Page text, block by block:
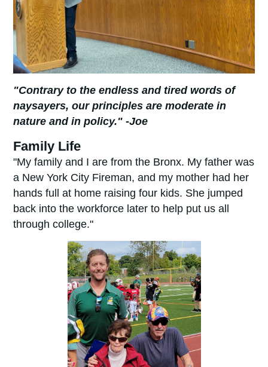
"Contrary to the endless and tired words of
naysayers, our principles are moderate in
nature and in policy." -Joe
Family Life
"My family and I are from the Bronx. My father was
a New York City Fireman, and my mother had her
hands full at home raising four kids. She jumped
back into the workforce later to help put us all
through college."